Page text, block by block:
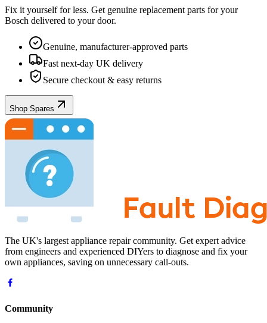
Fix it yourself for less. Get genuine replacement parts for your
Bosch delivered to your door.
Genuine, manufacturer-approved parts
Fast next-day UK delivery
Secure checkout & easy returns
Shop Spares
The UK's largest appliance repair community. Get expert advice
from engineers and experienced DIYers to diagnose and fix your
own appliances, saving on unnecessary call-outs.
Community